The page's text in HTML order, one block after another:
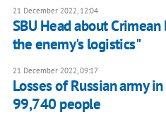
21 December 2022, 12:04
SBU Head about
the enemy's logistics"
21 December 2022, 09:17
Losses of Russian army
99,740 people